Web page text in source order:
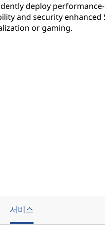
deploy
and security enhanced
or gaming.
서비스